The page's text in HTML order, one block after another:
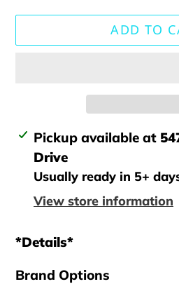
ADD TO
Adding
product
your
Pickup available at
Drive
Usually ready in 5+
View store information
*Details*
Brand Options